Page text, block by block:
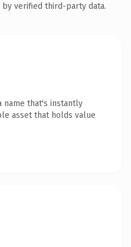
verified third-party data.
name that's instantly
asset that holds value